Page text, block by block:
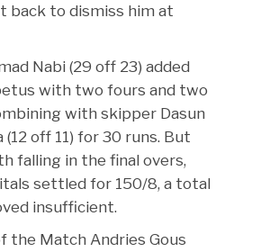
back to dismiss him at
Nabi (29 off 23) added
with two fours and two
with skipper Dasun
(12 off 11) for 30 runs. But
falling in the final overs,
settled for 150/8, a total
insufficient.
the Match Andries Gous